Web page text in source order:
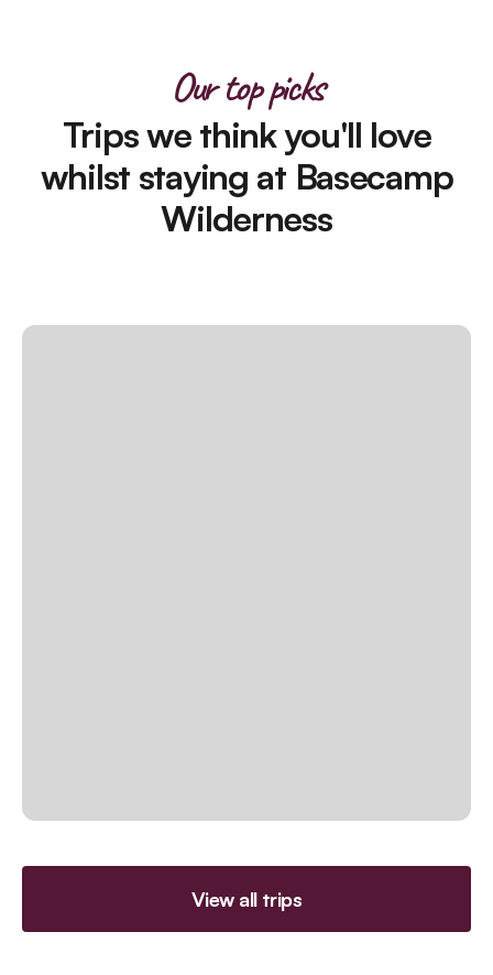
Our top picks
Trips we think you'll love
whilst staying at Basecamp
Wilderness
View all trips